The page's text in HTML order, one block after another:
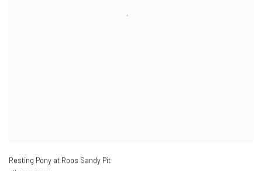
Resting Pony at Roos Sandy Pit